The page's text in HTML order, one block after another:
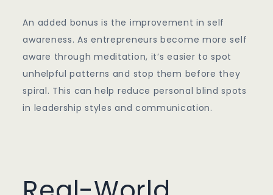
An added bonus is the improvement in self
awareness. As entrepreneurs become more self
aware through meditation, it’s easier to spot
unhelpful patterns and stop them before they
spiral. This can help reduce personal blind spots
in leadership styles and communication.